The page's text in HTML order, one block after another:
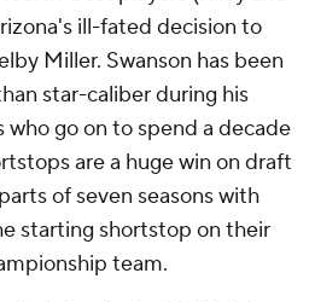
ill-fated decision to
Miller. Swanson has been
star-caliber during his
who go on to spend a decade
are a huge win on draft
of seven seasons with
starting shortstop on their
team.